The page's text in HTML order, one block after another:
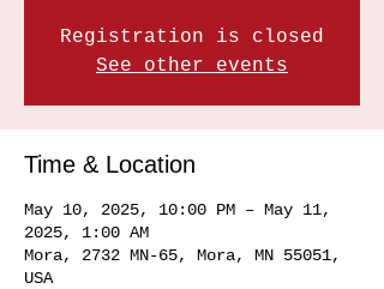
Registration is closed
See other events
Time & Location
May 10, 2025, 10:00 PM – May 11,
2025, 1:00 AM
Mora, 2732 MN-65, Mora, MN 55051,
USA